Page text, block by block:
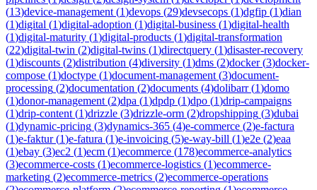
(13)device-management (1)devops (29)devsecops (1)dgfip (1)dian
(1)digital (1)digital-adoption (1)digital-business (1)digital-health
(1)digital-maturity (1)digital-products (1)digital-transformation
(22)digital-twin (2)digital-twins (1)directquery (1)disaster-recovery
(1)discounts (2)distribution (4)diversity (1)dms (2)docker(3)docker-
compose (1)doctype (1)document-management (3)document-
processing (2)documentation (2)documents (4)dolibarr(1)domo
(1)donor-management (2)dpa (1)dpdp (1)dpo (1)drip-campaigns
(1)drip-content (1)drizzle (3)drizzle-orm (2)dropshipping (3)dubai
(1)dynamic-pricing (3)dynamics-365 (4)e-commerce (2)e-factura
(1)e-faktur(1)e-fatura (1)e-invoicing (5)e-way-bill (1)e2e (2)eaa
(1)ebay (3)ec2 (1)ecm (1)ecommerce (178)ecommerce-analytics
(3)ecommerce-costs (1)ecommerce-logistics (1)ecommerce-
marketing (2)ecommerce-metrics (2)ecommerce-operations